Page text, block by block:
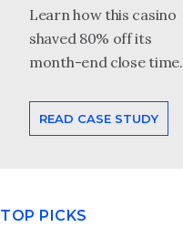
Learn how this casino
shaved 80% off its
month-end close time.
READ CASE STUDY
TOP PICKS